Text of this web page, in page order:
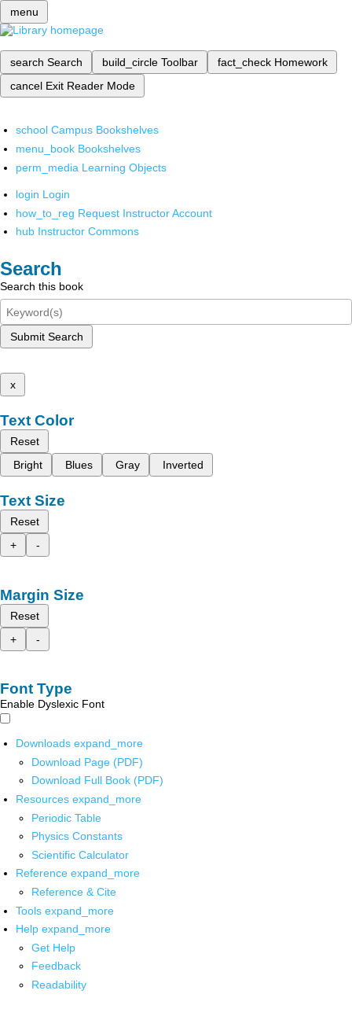
menu
search Search build_circle Toolbar fact_check Homework
cancel Exit Reader Mode
school Campus Bookshelves
menu_book Bookshelves
perm_media Learning Objects
login Login
how_to_reg Request Instructor Account
hub Instructor Commons
Search
Search this book
Submit Search
x
Text Color
Reset
Bright
Blues Gray Inverted
Text Size
Reset
+
-
Margin Size
Reset
+
-
Font Type
Enable Dyslexic Font
Downloads expand_more
Download Page (PDF)
Download Full Book (PDF)
Resources expand_more
Periodic Table
Physics Constants
Scientific Calculator
Reference expand_more
Reference & Cite
Tools expand_more
Help expand_more
Get Help
Feedback
Readability